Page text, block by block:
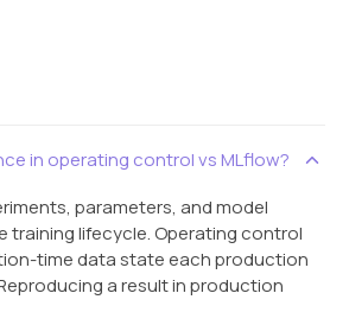
in operating control vs MLflow?
parameters, and model
training lifecycle. Operating control
time data state each production
a result in production